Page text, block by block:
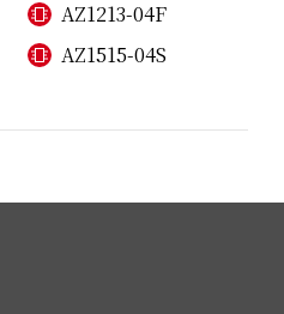
AZ1213-04F
AZ1515-04S